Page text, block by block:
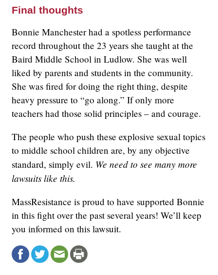
Final thoughts
Bonnie Manchester had a spotless performance
record throughout the 23 years she taught at the
Baird Middle School in Ludlow. She was well
liked by parents and students in the community.
She was fired for doing the right thing, despite
heavy pressure to “go along.” If only more
teachers had those solid principles – and courage.
The people who push these explosive sexual topics
to middle school children are, by any objective
standard, simply evil. We need to see many more
lawsuits like this.
MassResistance is proud to have supported Bonnie
in this fight over the past several years! We’ll keep
you informed on this lawsuit.